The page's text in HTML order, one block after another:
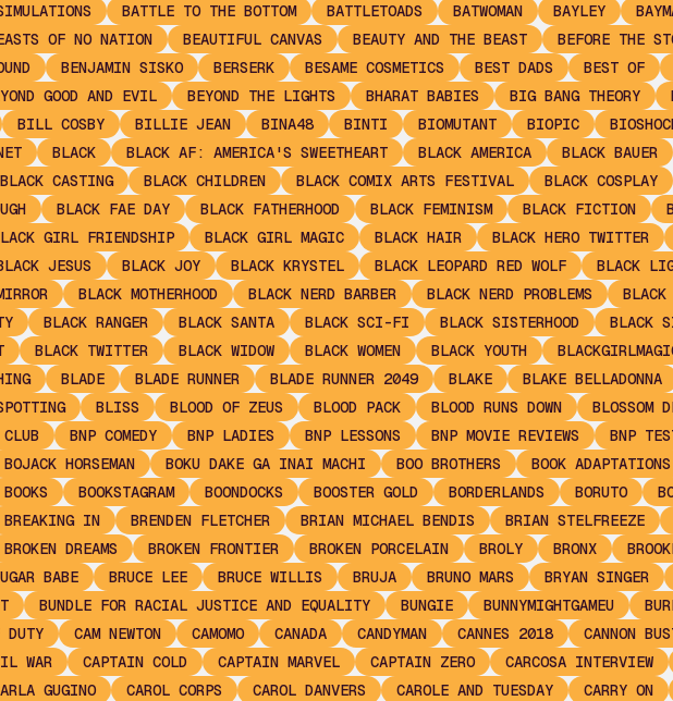
BATTLE TO THE BOTTOM BATTLETOADS BATWOMAN BAYLEY
OF NO NATION BEAUTIFUL CANVAS BEAUTY AND THE BEAST BEFORE THE
BENJAMIN SISKO BERSERK BESAME COSMETICS BEST DADS BEST OF
GOOD AND EVIL BEYOND THE LIGHTS BHARAT BABIES BIG BANG THEORY
BILL COSBY BILLIE JEAN BINA48 BINTI BIOMUTANT BIOPIC
BLACK BLACK AF: AMERICA'S SWEETHEART BLACK AMERICA
BLACK BAUER
BLACK CASTING BLACK CHILDREN BLACK COMIX ARTS FESTIVAL BLACK COSPLAY
BLACK FAE DAY BLACK FATHERHOOD BLACK FEMINISM BLACK FICTION
GIRL FRIENDSHIP BLACK GIRL MAGIC BLACK HAIR BLACK HERO TWITTER
JESUS BLACK JOY BLACK KRYSTEL BLACK LEOPARD RED WOLF BLACK
BLACK MOTHERHOOD BLACK NERD BARBER BLACK NERD PROBLEMS
BLACK RANGER BLACK SANTA BLACK SCI-FI BLACK SISTERHOOD BLACK
BLACK TWITTER BLACK WIDOW BLACK WOMEN BLACK YOUTH
BLADE BLADE RUNNER BLADE RUNNER 2049 BLAKE BLAKE BELLADONNA
BLISS BLOOD OF ZEUS BLOOD PACK BLOOD RUNS DOWN BLOSSOM
BNP COMEDY BNP LADIES BNP LESSONS BNP MOVIE REVIEWS BNP
BOJACK HORSEMAN BOKU DAKE GA INAI MACHI BOO BROTHERS BOOK ADAPTATIONS
BOOKS BOOKSTAGRAM BOONDOCKS BOOSTER GOLD BORDERLANDS BORUTO
BREAKING IN BRENDEN FLETCHER BRIAN MICHAEL BENDIS BRIAN STELFREEZE
BROKEN DREAMS BROKEN FRONTIER BROKEN PORCELAIN BROLY BRONX
BABE BRUCE LEE BRUCE WILLIS BRUJA BRUNO MARS BRYAN SINGER
BUNDLE FOR RACIAL JUSTICE AND EQUALITY BUNGIE BUNNYMIGHTGAMEU
DUTY CAM NEWTON CAMOMO CANADA CANDYMAN CANNES 2018 CANNON
WAR CAPTAIN COLD CAPTAIN MARVEL CAPTAIN ZERO CARCOSA INTERVIEW
GUGINO CAROL CORPS CAROL DANVERS CAROLE AND TUESDAY CARRY ON